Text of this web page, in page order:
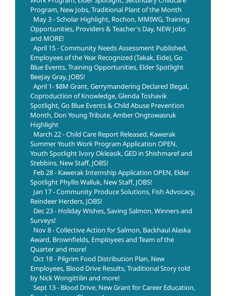
Program, New Jobs, Traditional Plant of the Month
May 3 - Scholar Highlight, Rochon, MMIWG, Training
Opportunities, Providers & Teacher's Day, NEW Jobs
and MORE!
April 15 - Community Needs Assessment Published,
Employees of the Year Recognized (Takak, Eide), Go
Blue Events, Training Opportunities, Elder Spotlight
BeeJay Gray, JOBS!
April 1- $8M Grant, Gerrymandering Declared Illegal,
Coproduction of Knowledge, Glenda Toshavik
Spotlight, Go Blue Events & Child Abuse Prevention
Month, Don Young Tribute, Amber Ongtowasruk
Highlight
March 22 - Child Care Report Released, Kawerak
Summer Youth Work Program Application OPEN,
Youth Spotlight Ivory Okleasik, GED in Shishmaref and
Stebbins, New Staff, JOBS!
Feb 28 - Kawerak Internship Application OPEN, Elder
Spotlight Phyllis Walluk, New Staff, JOBS!
Jan 17 - Community Produce Solutions, Fish Advocacy,
Reindeer Herders, JOBS!
Dec 23 - Holiday Wishes, Saving Salmon, Winners and
Surveys!
Nov 8 - Collective Action for Salmon, Backhaul Alaska
Award, Brownfields, Employees and Team of the
Quarter and more!
Oct 18 - Pilgrim Food Distribution Plan, New
Employees, Blood Drive Results, Traditional Story told
by Nick Wongittilin and more!
Sept 13 - Blood Drive, New Grant for Career Education,